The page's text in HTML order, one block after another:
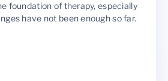
foundation of therapy, especially
have not been enough so far.